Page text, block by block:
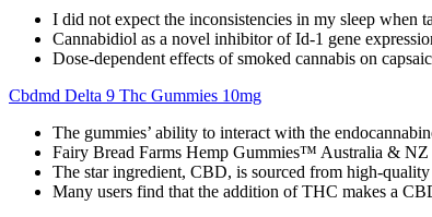
I did not expect the inconsistencies in my sleep when
Cannabidiol as a novel inhibitor of Id-1 gene
Dose-dependent effects of smoked cannabis on
Cbdmd Delta 9 Thc Gummies 10mg
The gummies’ ability to interact with the
Fairy Bread Farms Hemp Gummies™ Australia & NZ
The star ingredient, CBD, is sourced from high-quality
Many users find that the addition of THC makes a